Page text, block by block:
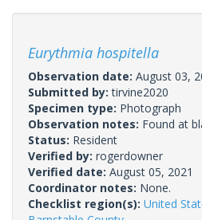
Eurythmia hospitella
Observation date: August 03,
Submitted by:tirvine2020
Specimen type: Photograph
Observation notes: Found at
Status: Resident
Verified by: rogerdowner
Verified date: August 05, 2021
Coordinator notes: None.
Checklist region(s): United